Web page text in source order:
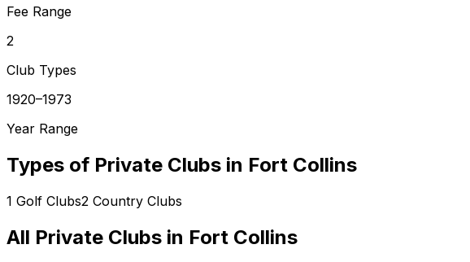
Fee Range
2
Club Types
1920–1973
Year Range
Types of Private Clubs in Fort Collins
1 Golf Clubs2 Country Clubs
All Private Clubs in Fort Collins